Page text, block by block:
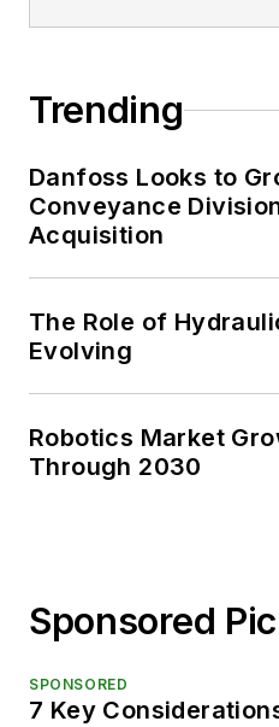
Trending
Danfoss Looks to
Conveyance
Acquisition
The Role of
Evolving
Robotics Market
Through 2030
Sponsored
SPONSORED
7 Key